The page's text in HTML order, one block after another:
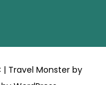
| Travel Monster by